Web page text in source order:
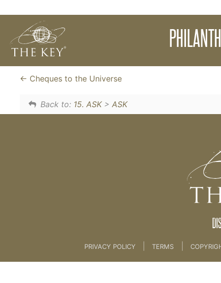
A powerful meditation to assist you to let
experience the energy of generousity and
abundance, remove fears and step into the
Cheques to the Universe
Back to: 15. ASK> ASK
PRIVACY POLICY TERMS